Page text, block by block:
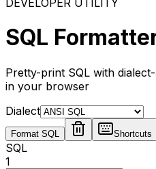
DEVELOPER UTILITY
SQL
Pretty-print SQL with
in your browser
Dialect
Format SQL Shortcuts
SQL
1